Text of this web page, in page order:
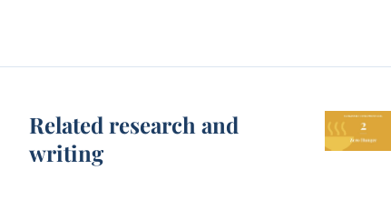
Related research and
writing